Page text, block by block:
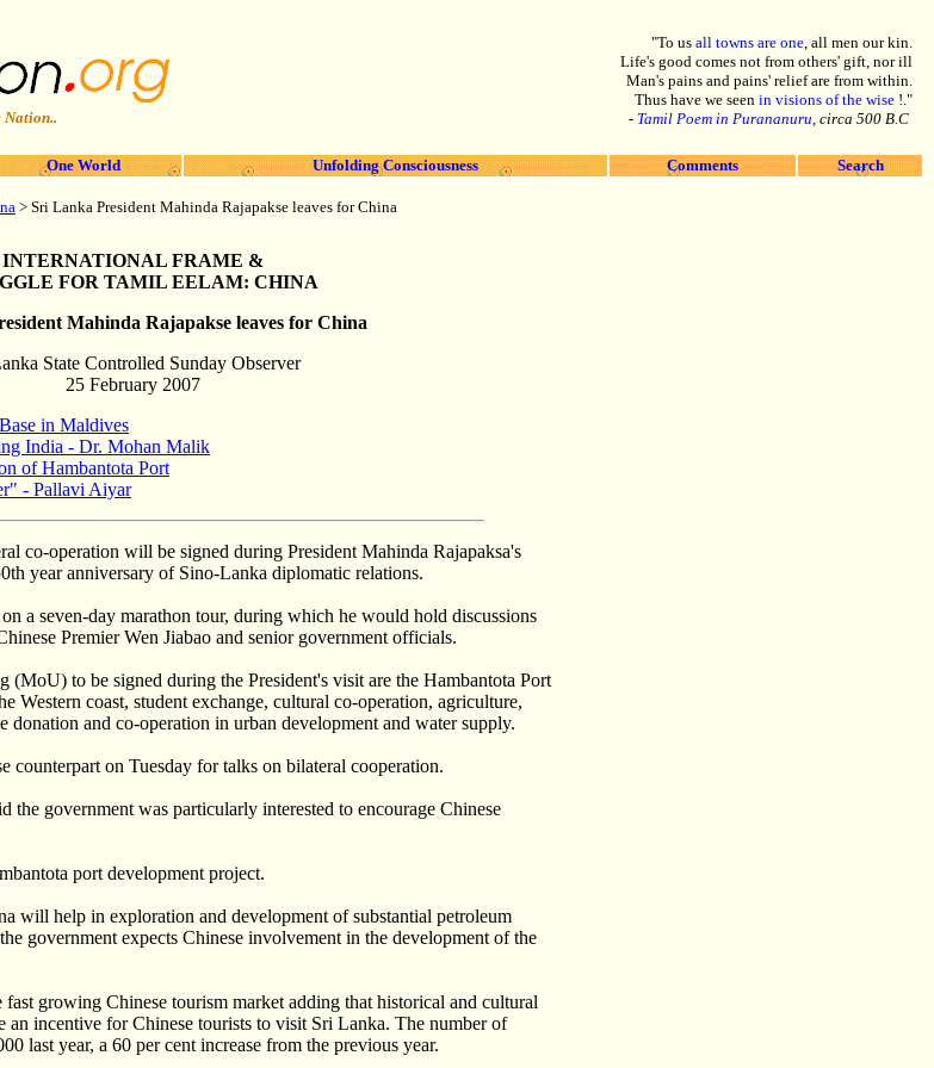
Nation..
"To us all towns are one, all men our kin.
Life's good comes not from others' gift, nor ill
Man's pains and pains' relief are from within.
Thus have we seen in visions of the wise !."
- Tamil Poem in Purananuru, circa 500 B.C
One World Unfolding Consciousness Comments Search
> Sri Lanka President Mahinda Rajapakse leaves for China
INTERNATIONAL FRAME &
FOR TAMIL EELAM: CHINA
Mahinda Rajapakse leaves for China
State Controlled Sunday Observer
25 February 2007
in Maldives
India - Dr. Mohan Malik
of Hambantota Port
- Pallavi Aiyar
co-operation will be signed during President Mahinda Rajapaksa's
year anniversary of Sino-Lanka diplomatic relations.
a seven-day marathon tour, during which he would hold discussions
Premier Wen Jiabao and senior government officials.
(MoU) to be signed during the President's visit are the Hambantota Port
Western coast, student exchange, cultural co-operation, agriculture,
donation and co-operation in urban development and water supply.
counterpart on Tuesday for talks on bilateral cooperation.
the government was particularly interested to encourage Chinese
port development project.
will help in exploration and development of substantial petroleum
government expects Chinese involvement in the development of the
growing Chinese tourism market adding that historical and cultural
incentive for Chinese tourists to visit Sri Lanka. The number of
last year, a 60 per cent increase from the previous year.